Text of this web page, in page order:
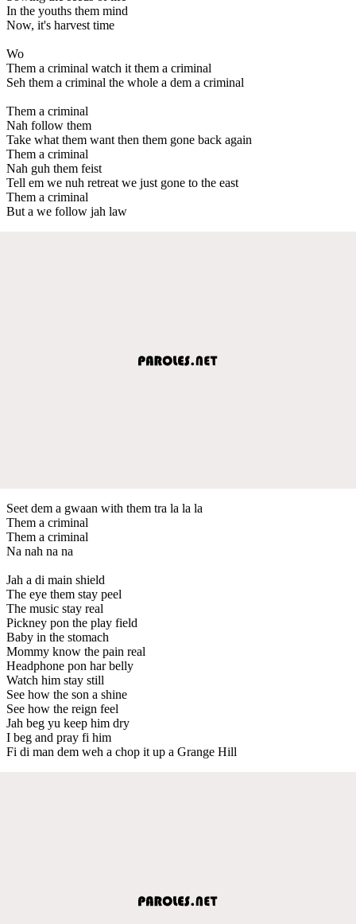
In the youths them mind
Now, it's harvest time
Wo
Them a criminal watch it them a criminal
Seh them a criminal the whole a dem a criminal
Them a criminal
Nah follow them
Take what them want then them gone back again
Them a criminal
Nah guh them feist
Tell em we nuh retreat we just gone to the east
Them a criminal
But a we follow jah law
Seet dem a gwaan with them tra la la la
Them a criminal
Them a criminal
Na nah na na
Jah a di main shield
The eye them stay peel
The music stay real
Pickney pon the play field
Baby in the stomach
Mommy know the pain real
Headphone pon har belly
Watch him stay still
See how the son a shine
See how the reign feel
Jah beg yu keep him dry
I beg and pray fi him
Fi di man dem weh a chop it up a Grange Hill